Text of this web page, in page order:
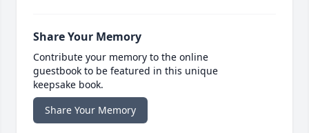
Share Your Memory
Contribute your memory to the online
guestbook to be featured in this unique
keepsake book.
Share Your Memory